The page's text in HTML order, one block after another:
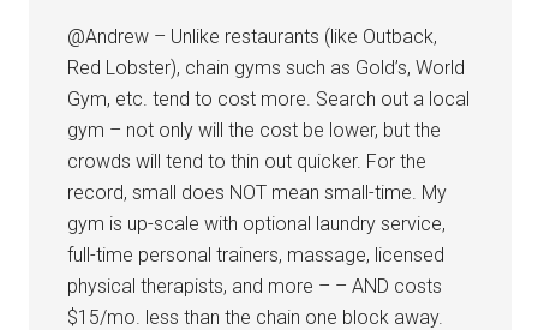
@Andrew – Unlike restaurants (like Outback,
Red Lobster), chain gyms such as Gold’s, World
Gym, etc. tend to cost more. Search out a local
gym – not only will the cost be lower, but the
crowds will tend to thin out quicker. For the
record, small does NOT mean small-time. My
gym is up-scale with optional laundry service,
full-time personal trainers, massage, licensed
physical therapists, and more – – AND costs
$15/mo. less than the chain one block away.